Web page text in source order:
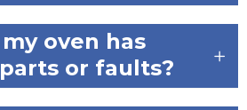
oven has
or faults?